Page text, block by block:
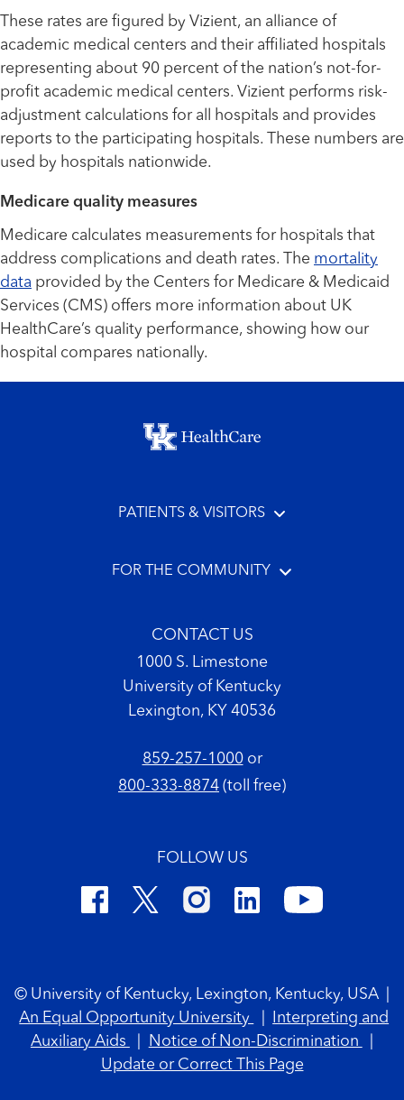
These rates are figured by Vizient, an alliance of
academic medical centers and their affiliated hospitals
representing about 90 percent of the nation’s not-for-
profit academic medical centers. Vizient performs risk-
adjustment calculations for all hospitals and provides
reports to the participating hospitals. These numbers are
used by hospitals nationwide.
Medicare quality measures
Medicare calculates measurements for hospitals that
address complications and death rates. The mortality
data provided by the Centers for Medicare & Medicaid
Services (CMS) offers more information about UK
HealthCare’s quality performance, showing how our
hospital compares nationally.
Footer menu
PATIENTS & VISITORS
FOR THE COMMUNITY
CONTACT US
1000 S. Limestone
University of Kentucky
Lexington, KY 40536
859-257-1000or
800-333-8874 (toll free)
FOLLOW US
© University of Kentucky, Lexington, Kentucky, USA
An Equal Opportunity University
Interpreting and
Auxiliary Aids
Notice of Non-Discrimination
Update or Correct This Page